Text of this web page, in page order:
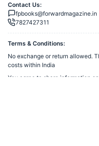
Contact Us:
fpbooks@forwardmagazine.in
7827427311
Terms & Conditions:
No exchange or return allowed.
costs within India
You agree to share information